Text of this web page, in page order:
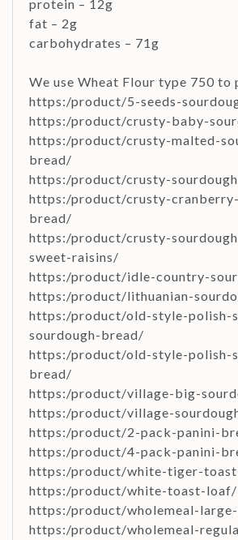
protein – 12g
fat – 2g
carbohydrates – 71g
We use Wheat Flour type 750 to
https:/product/5-seeds-
https:/product/crusty-baby-
https:/product/crusty-malted-
bread/
https:/product/crusty-
https:/product/crusty-
bread/
https:/product/crusty-
sweet-raisins/
https:/product/idle-country-
https:/product/lithuanian-
https:/product/old-style-polish-
sourdough-bread/
https:/product/old-style-polish-
bread/
https:/product/village-big-
https:/product/village-
https:/product/2-pack-panini-
https:/product/4-pack-panini-
https:/product/white-tiger-
https:/product/white-toast-loaf/
https:/product/wholemeal-
https:/product/wholemeal-